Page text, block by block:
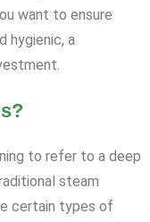
want to ensure
hygienic, a
to refer to a deep
steam
certain types of